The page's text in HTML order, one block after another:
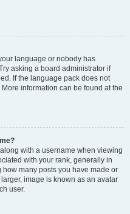
language or nobody has
asking a board administrator if
If the language pack does not
information can be found at the
with a username when viewing
with your rank, generally in
many posts you have made or
image is known as an avatar
user.